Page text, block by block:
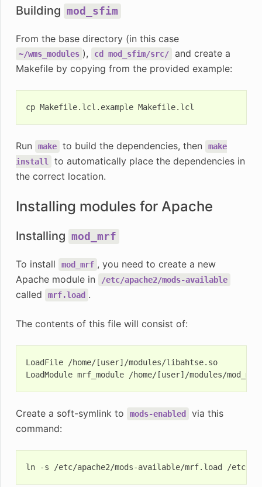
Building mod_sfim
From the base directory (in this case
~/wms_modules ), cd mod_sfim/src/
and create a
Makefile by copying from the provided example:
cp Makefile.lcl.example
Run make to build the dependencies, then
make
install
to automatically place the dependencies in
the correct location.
Installing modules for Apache
Installing mod_mrf
To install mod_mrf , you need to create a new
Apache module in
/etc/apache2/mods-available
called mrf.load .
The contents of this file will consist of:
LoadFile /home/[user]/modules/libahtse.so
Create a soft-symlink to mods-enabled
via this
command:
ln -s /etc/apache2/mods-available/mrf.load